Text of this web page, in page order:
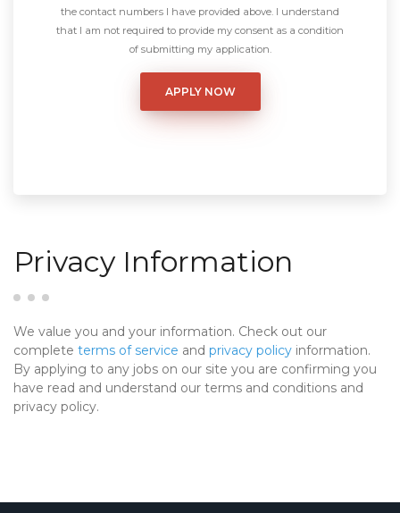
the contact numbers I have provided above. I understand
that I am not required to provide my consent as a condition
of submitting my application.
Privacy Information
We value you and your information. Check out our
complete terms of service and privacy policy information.
By applying to any jobs on our site you are confirming you
have read and understand our terms and conditions and
privacy policy.